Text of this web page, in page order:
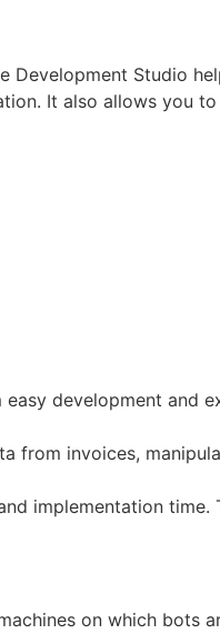
Development Studio
It also allows you
development and
from invoices,
implementation
on which bots